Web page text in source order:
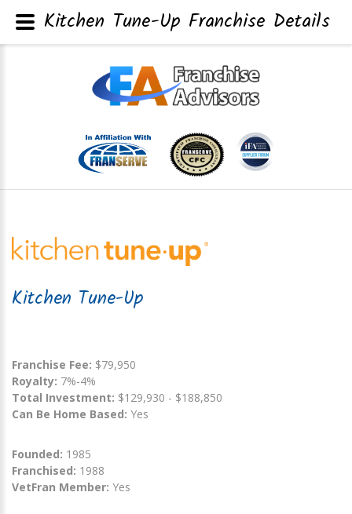
Kitchen Tune-Up
Franchise Fee: $79,950
Royalty: 7%-4%
Total Investment: $129,930 - $188,850
Can Be Home Based: Yes
Founded: 1985
Franchised: 1988
VetFran Member: Yes
Kitchen Tune-Up Franchise Details